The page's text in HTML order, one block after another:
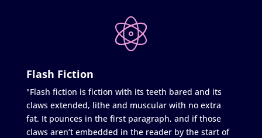
Flash Fiction
"Flash fiction is fiction with its teeth bared and its
claws extended, lithe and muscular with no extra
fat. It pounces in the first paragraph, and if those
claws aren’t embedded in the reader by the start of